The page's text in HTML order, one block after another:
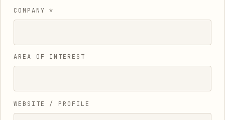
COMPANY *
AREA OF INTEREST
WEBSITE / PROFILE